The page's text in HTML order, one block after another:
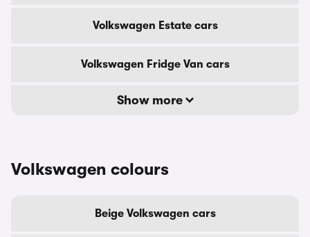
Volkswagen Estate cars
Volkswagen Fridge Van cars
Show more
Volkswagen colours
Beige Volkswagen cars